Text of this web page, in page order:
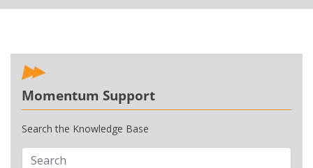
Momentum Support
Search the Knowledge Base